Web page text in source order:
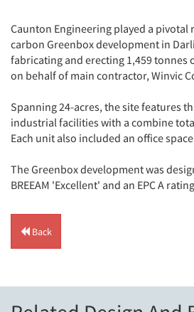
Caunton Engineering played a pivotal
carbon Greenbox development in
fabricating and erecting 1,459 tonnes
on behalf of main contractor, Winvic
Spanning 24-acres, the site features
industrial facilities with a combine
Each unit also included an office
The Greenbox development was
BREEAM 'Excellent' and an EPC A
Back